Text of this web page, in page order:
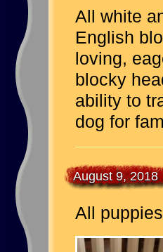
All white
English
loving,
blocky
ability to
dog for
August 9, 2018
All